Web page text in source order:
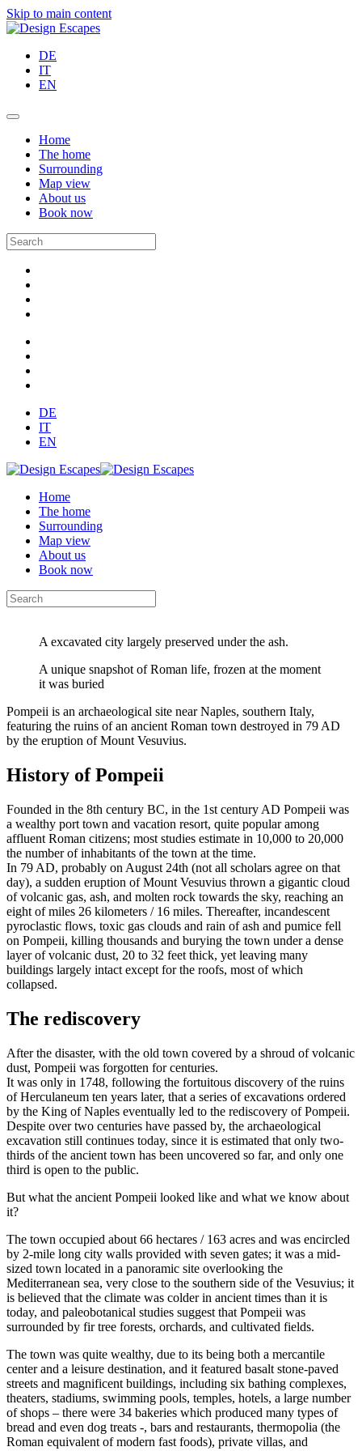
Skip to main content
DE
IT
EN
Home
The home
Surrounding
Map view
About us
Book now
DE
IT
EN
Home
The home
Surrounding
Map view
About us
Book now
A excavated city largely preserved under the ash.
A unique snapshot of Roman life, frozen at the moment
it was buried
Pompeii is an archaeological site near Naples, southern Italy,
featuring the ruins of an ancient Roman town destroyed in 79 AD
by the eruption of Mount Vesuvius.
History of Pompeii
Founded in the 8th century BC, in the 1st century AD Pompeii was
a wealthy port town and vacation resort, quite popular among
affluent Roman citizens; most studies estimate in 10,000 to 20,000
the number of inhabitants of the town at the time.
In 79 AD, probably on August 24th (not all scholars agree on that
day), a sudden eruption of Mount Vesuvius thrown a gigantic cloud
of volcanic gas, ash, and molten rock towards the sky, reaching an
eight of miles 26 kilometers / 16 miles. Thereafter, incandescent
pyroclastic flows, toxic gas clouds and rain of ash and pumice fell
on Pompeii, killing thousands and burying the town under a dense
layer of volcanic dust, 20 to 32 feet thick, yet leaving many
buildings largely intact except for the roofs, most of which
collapsed.
The rediscovery
After the disaster, with the old town covered by a shroud of volcanic
dust, Pompeii was forgotten for centuries.
It was only in 1748, following the fortuitous discovery of the ruins
of Herculaneum ten years later, that a series of excavations ordered
by the King of Naples eventually led to the rediscovery of Pompeii.
Despite over two centuries have passed by, the archaeological
excavation still continues today, since it is estimated that only two-
thirds of the ancient town has been uncovered so far, and only one
third is open to the public.
But what the ancient Pompeii looked like and what we know about
it?
The town occupied about 66 hectares / 163 acres and was encircled
by 2-mile long city walls provided with seven gates; it was a mid-
sized town located in a panoramic site overlooking the
Mediterranean sea, very close to the southern side of the Vesuvius; it
is believed that the climate was colder in ancient times than it is
today, and paleobotanical studies suggest that Pompeii was
surrounded by fir tree forests, orchards, and cultivated fields.
The town was quite wealthy, due to its being both a mercantile
center and a leisure destination, and it featured basalt stone-paved
streets and magnificent buildings, including six bathing complexes,
theaters, stadiums, swimming pools, temples, hotels, a large number
of shops – there were 34 bakeries which produced many types of
bread and even dog treats -, bars and restaurants, thermopolia (the
Roman equivalent of modern fast foods), private villas, and